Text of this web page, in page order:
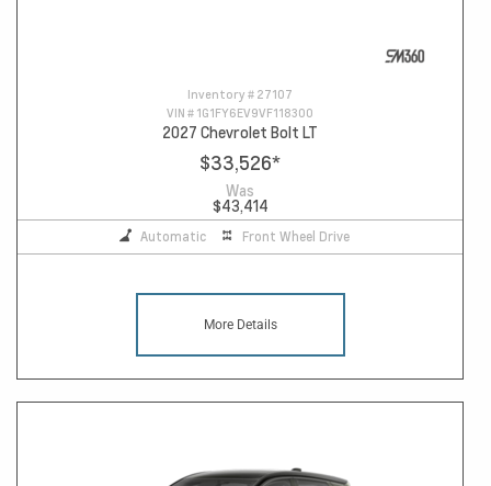
Inventory # 27107
VIN # 1G1FY6EV9VF118300
2027 Chevrolet Bolt LT
$33,526*
Was
$43,414
Automatic Front Wheel Drive
More Details